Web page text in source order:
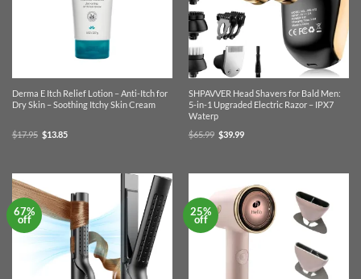
Derma E Itch Relief Lotion – Anti-Itch for
Dry Skin – Soothing Itchy Skin Cream
$17.95 Original
price
$13.85Current
SHPAVVER Head Shavers for Bald Men:
5-in-1 Upgraded Electric Razor – IPX7
Waterp
$65.99 Original
price
$39.99Current
67%
off
25%
off